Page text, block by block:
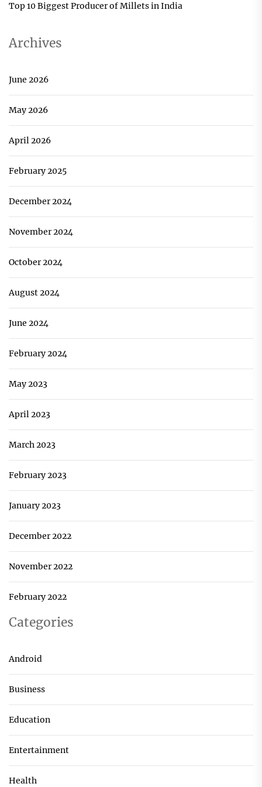
Top 10 Biggest Producer of Millets in India
Archives
June 2026
May 2026
April 2026
February 2025
December 2024
November 2024
October 2024
August 2024
June 2024
February 2024
May 2023
April 2023
March 2023
February 2023
January 2023
December 2022
November 2022
February 2022
Categories
Android
Business
Education
Entertainment
Health